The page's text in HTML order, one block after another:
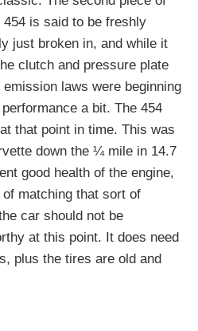
is said to be freshly
just broken in, and while it
clutch and pressure plate
laws were beginning
a bit. The 454
that point in time. This was
down the ¼ mile in 14.7
good health of the engine,
matching that sort of
car should not be
at this point. It does need
plus the tires are old and